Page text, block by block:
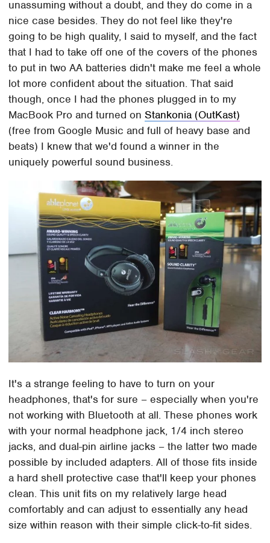
unassuming without a doubt, and they do come in a
nice case besides. They do not feel like they're
going to be high quality, I said to myself, and the fact
that I had to take off one of the covers of the phones
to put in two AA batteries didn't make me feel a whole
lot more confident about the situation. That said
though, once I had the phones plugged in to my
MacBook Pro and turned onStankonia (OutKast)
(free from Google Music and full of heavy base and
beats) I knew that we'd found a winner in the
uniquely powerful sound business.
It's a strange feeling to have to turn on your
headphones, that's for sure – especially when you're
not working with Bluetooth at all. These phones work
with your normal headphone jack, 1/4 inch stereo
jacks, and dual-pin airline jacks – the latter two made
possible by included adapters. All of those fits inside
a hard shell protective case that'll keep your phones
clean. This unit fits on my relatively large head
comfortably and can adjust to essentially any head
size within reason with their simple click-to-fit sides.